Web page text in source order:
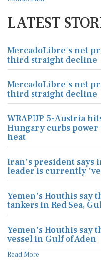
LATEST
MercadoLibre's net
third straight decline
MercadoLibre's net
third straight decline
WRAPUP 5-Austria
Hungary curbs power
heat
Iran's president says
leader is currently
Yemen's Houthis say
tankers in Red Sea,
Yemen's Houthis say
vessel in Gulf of Aden
Read More